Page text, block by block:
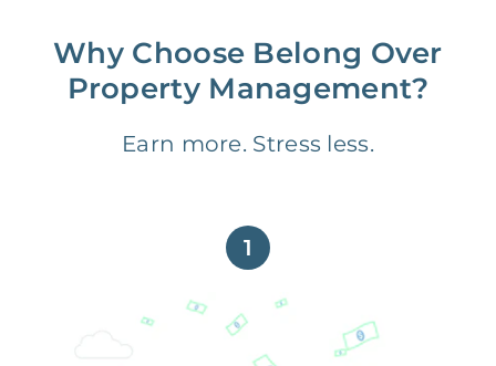
Why Choose Belong Over
Property Management?
Earn more. Stress less.
1
Get paid on time,